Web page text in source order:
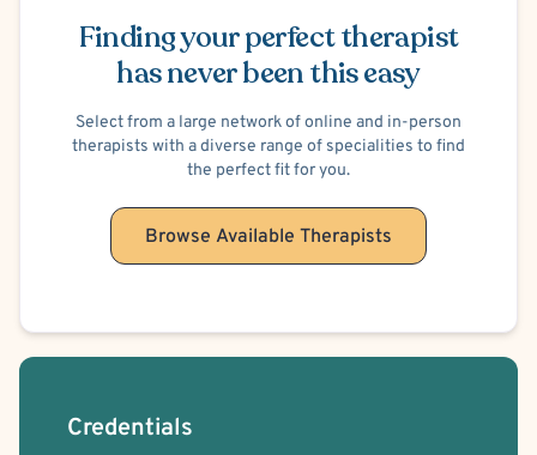
Finding your perfect therapist
has never been this easy
Select from a large network of online and in-person
therapists with a diverse range of specialities to find
the perfect fit for you.
Browse Available Therapists
Credentials